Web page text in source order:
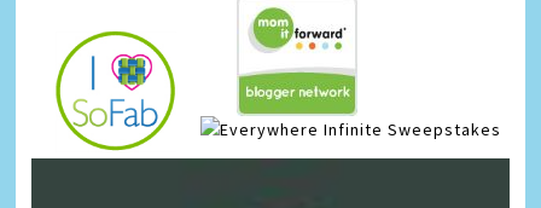
Infinite Sweepstakes